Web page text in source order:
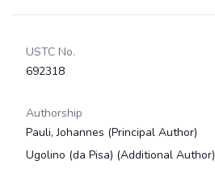
USTC No.
692318
Authorship
Pauli, Johannes (Principal Author)
Ugolino (da Pisa) (Additional Author)